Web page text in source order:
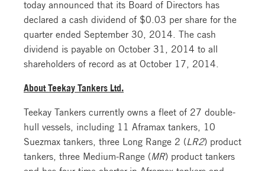
today announced that its Board of Directors has
declared a cash dividend of $0.03 per share for the
quarter ended September 30, 2014. The cash
dividend is payable on October 31, 2014 to all
shareholders of record as at October 17, 2014.
About Teekay Tankers Ltd.
Teekay Tankers currently owns a fleet of 27 double-
hull vessels, including 11 Aframax tankers, 10
Suezmax tankers, three Long Range 2 ( LR2) product
tankers, three Medium-Range ( MR) product tankers